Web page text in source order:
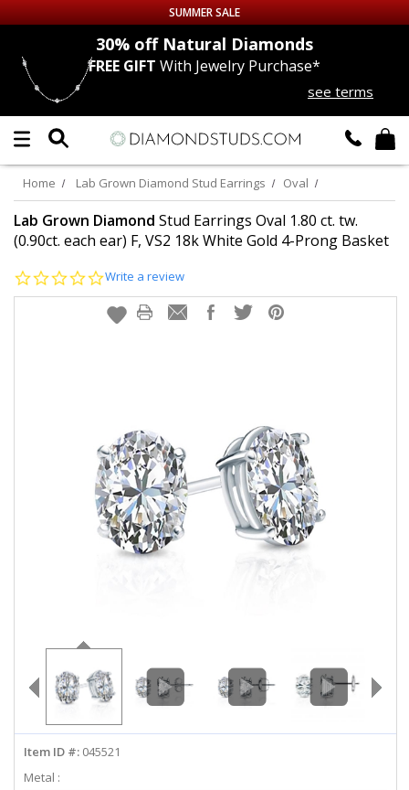
Up to 50% off Sitewide
DIAMOND
LAB GROWNDIAMONDS
CERTIFIEDDIAMOND STUDS
EARRINGS
info@diamondstuds.com
SUMMER SALE
30% offNatural Diamonds
FREE GIFT With Jewelry Purchase*
see terms
Home Lab Grown Diamond Stud Earrings Oval
Lab Grown Diamond Stud Earrings Oval 1.80 ct. tw.
(0.90ct. each ear) F, VS2 18k White Gold 4-Prong Basket
0.0
rating
Write a review
Item ID #: 045521
Metal :